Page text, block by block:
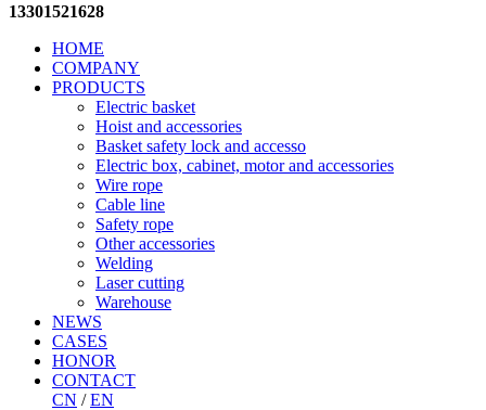
13301521628
HOME
COMPANY
PRODUCTS
Electric basket
Hoist and accessories
Basket safety lock and accesso
Electric box, cabinet, motor and accessories
Wire rope
Cable line
Safety rope
Other accessories
Welding
Laser cutting
Warehouse
NEWS
CASES
HONOR
CONTACT
CN /EN